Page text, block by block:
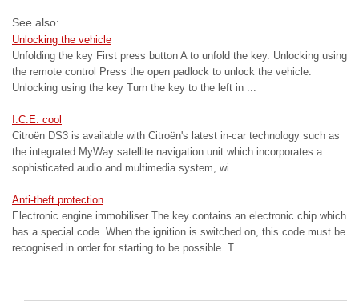
See also:
Unlocking the vehicle
Unfolding the key First press button A to unfold the key. Unlocking using
the remote control Press the open padlock to unlock the vehicle.
Unlocking using the key Turn the key to the left in ...
I.C.E. cool
Citroën DS3 is available with Citroën's latest in-car technology such as
the integrated MyWay satellite navigation unit which incorporates a
sophisticated audio and multimedia system, wi ...
Anti-theft protection
Electronic engine immobiliser The key contains an electronic chip which
has a special code. When the ignition is switched on, this code must be
recognised in order for starting to be possible. T ...